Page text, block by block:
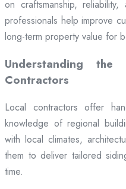
on craftsmanship,
professionals help improve
long-term property value for
Understanding
Contractors
Local contractors offer
knowledge of regional
with local climates,
them to deliver tailored
time.